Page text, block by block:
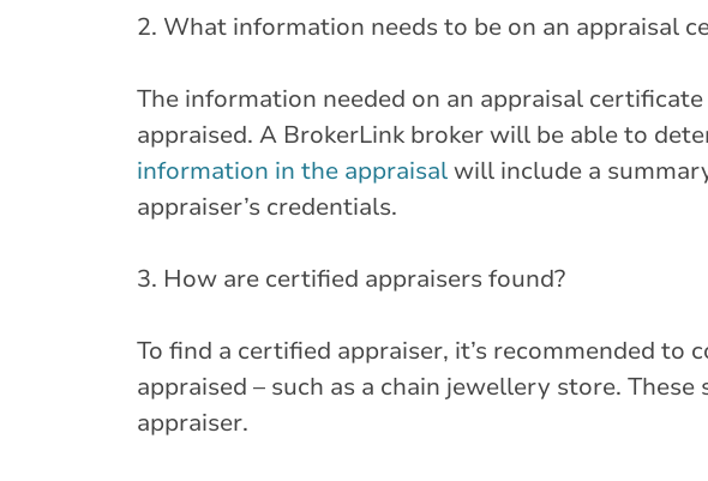
2. What information needs to be on an appraisal
The information needed on an appraisal
appraised. A BrokerLink broker will be able to
information in the appraisalwill include a
appraiser’s credentials.
3. How are certified appraisers found?
To find a certified appraiser, it’s recommended
appraised – such as a chain jewellery store.
appraiser.